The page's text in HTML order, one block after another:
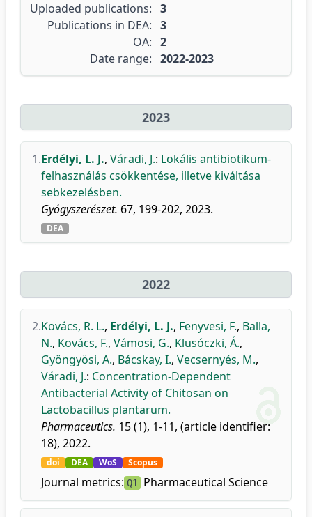
Uploaded publications: 3
Publications in DEA: 3
OA: 2
Date range: 2022-2023
2023
1.Erdélyi, L. J., Váradi, J.: Lokális antibiotikum-
felhasználás csökkentése, illetve kiváltása
sebkezelésben.
Gyógyszerészet. 67, 199-202, 2023.
DEA
2022
2.Kovács, R. L., Erdélyi, L. J., Fenyvesi, F., Balla,
N., Kovács, F., Vámosi, G., Klusóczki, Á.,
Gyöngyösi, A., Bácskay, I., Vecsernyés, M.,
Váradi, J.: Concentration-Dependent
Antibacterial Activity of Chitosan on
Lactobacillus plantarum.
Pharmaceutics. 15 (1), 1-11, (article identifier:
18), 2022.
doi DEA WoS Scopus
Journal metrics: Q1 Pharmaceutical Science